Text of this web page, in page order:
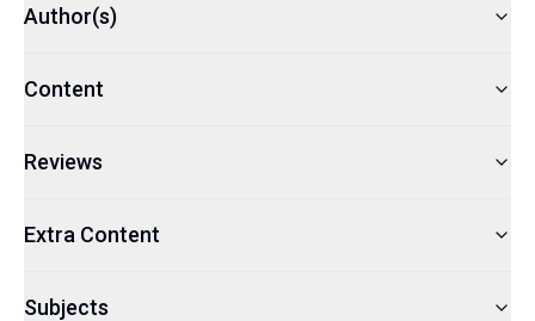
Author(s)
Content
Reviews
Extra Content
Subjects